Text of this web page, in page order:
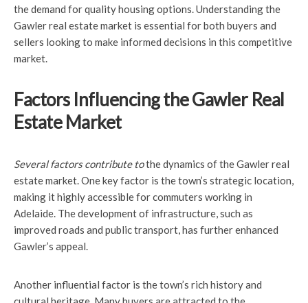
the demand for quality housing options. Understanding the
Gawler real estate market is essential for both buyers and
sellers looking to make informed decisions in this competitive
market.
Factors Influencing the Gawler Real
Estate Market
Several factors contribute tothe dynamics of the Gawler real
estate market. One key factor is the town’s strategic location,
making it highly accessible for commuters working in
Adelaide. The development of infrastructure, such as
improved roads and public transport, has further enhanced
Gawler’s appeal.
Another influential factor is the town’s rich history and